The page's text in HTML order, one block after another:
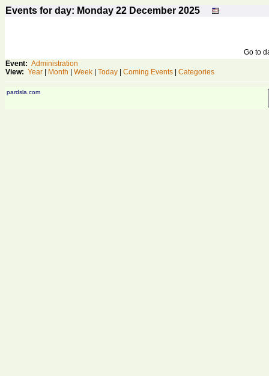
Events for day: Monday 22 December 2025
Go to
Event: Administration
View: Year Month Week Today Coming Events Categories
pardsla.com